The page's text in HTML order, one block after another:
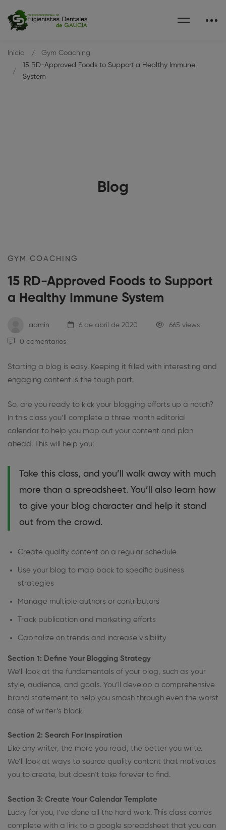
Blog
Inicio
Gym Coaching
15 RD-Approved Foods to Support a Healthy Immune
System
GYM COACHING
15 RD-Approved Foods to Support
a Healthy Immune System
admin 6 de abril de 2020 665 views
0 comentarios
Starting a blog is easy. Keeping it filled with interesting and
engaging content is the tough part.
So, are you ready to kick your blogging efforts up a notch?
In this class you’ll complete a three month editorial
calendar to help you map out your content and plan
ahead. This will help you:
Take this class, and you’ll walk away with much
more than a spreadsheet. You’ll also learn how
to give your blog character and help it stand
out from the crowd.
Create quality content on a regular schedule
Use your blog to map back to specific business
strategies
Manage multiple authors or contributors
Track publication and marketing efforts
Capitalize on trends and increase visibility
Section 1: Define Your Blogging Strategy
We’ll look at the fundementals of your blog, such as your
style, audience, and goals. You’ll develop a comprehensive
brand statement to help you smash through even the worst
case of writer’s block.
Section 2: Search For Inspiration
Like any writer, the more you read, the better you write.
We’ll look at ways to source quality content that motivates
you to create, but doesn’t take forever to find.
Section 3: Create Your Calendar Template
Lucky for you, I’ve done all the hard work. This class comes
complete with a link to a google spreadsheet that you can